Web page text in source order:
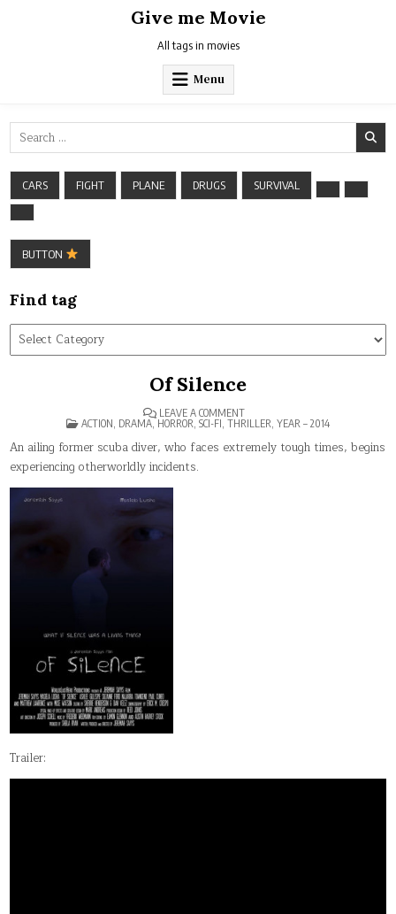
Give me Movie
All tags in movies
Menu
Search
for:
CARS FIGHT PLANE DRUGS SURVIVAL
BUTTON
Find tag
Find
tag
Of Silence
LEAVE A COMMENTON
OF
SILENCE
POSTED
ACTION, DRAMA, HORROR, SCI-FI, THRILLER, YEAR – 2014
An ailing former scuba diver, who faces extremely tough times, begins
experiencing otherworldly incidents.
Trailer: